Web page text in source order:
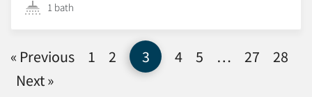
1 bath
« Previous 1 2 3 4 5 … 27
28
Next »